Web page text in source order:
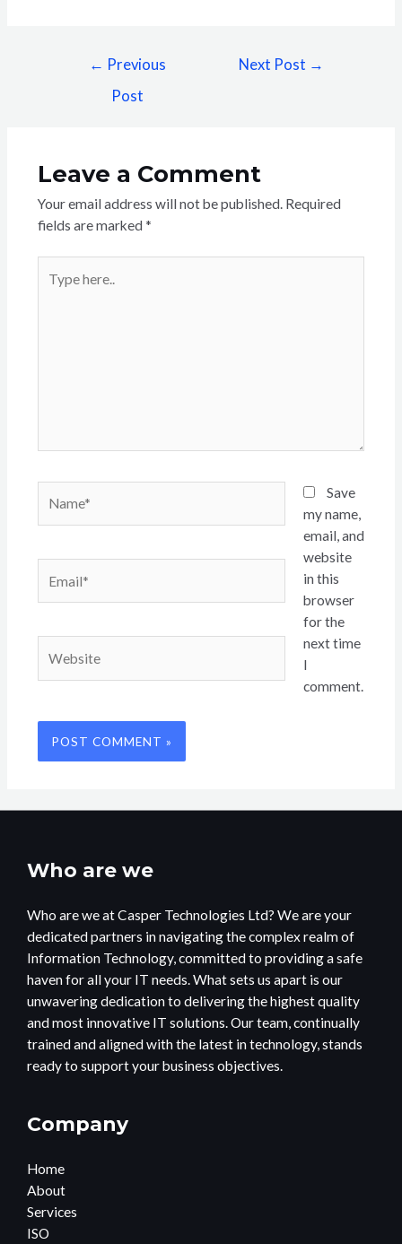
← Previous
Post
Next Post →
Leave a Comment
Your email address will not be published. Required
fields are marked *
here..
Save
my name,
email, and
website
in this
browser
for the
next time
I
comment.
Who are we
Who are we at Casper Technologies Ltd? We are your
dedicated partners in navigating the complex realm of
Information Technology, committed to providing a safe
haven for all your IT needs. What sets us apart is our
unwavering dedication to delivering the highest quality
and most innovative IT solutions. Our team, continually
trained and aligned with the latest in technology, stands
ready to support your business objectives.
Company
Home
About
Services
ISO